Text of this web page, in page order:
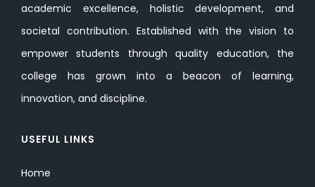
academic excellence, holistic development, and
societal contribution. Established with the vision to
empower students through quality education, the
college has grown into a beacon of learning,
innovation, and discipline.
USEFUL LINKS
Home